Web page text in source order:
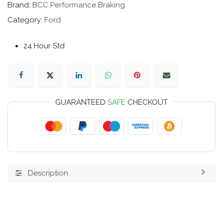
Brand: BCC Performance Braking
Category: Ford
24 Hour Std
GUARANTEED SAFE CHECKOUT
Description